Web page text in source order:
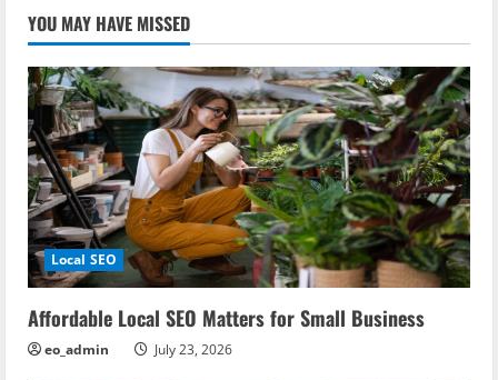
YOU MAY HAVE MISSED
Local SEO
Affordable Local SEO Matters for Small Business
eo_admin July 23, 2026